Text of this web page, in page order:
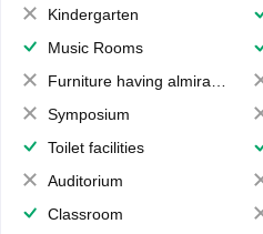
Kindergarten
Music Rooms
Furniture having almirahs/ trunks/ boxes
Symposium
Toilet facilities
Auditorium
Classroom